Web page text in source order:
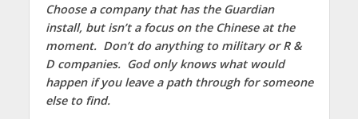
Choose a company that has the Guardian
install, but isn’t a focus on the Chinese at the
moment. Don’t do anything to military or R &
D companies. God only knows what would
happen if you leave a path through for someone
else to find.